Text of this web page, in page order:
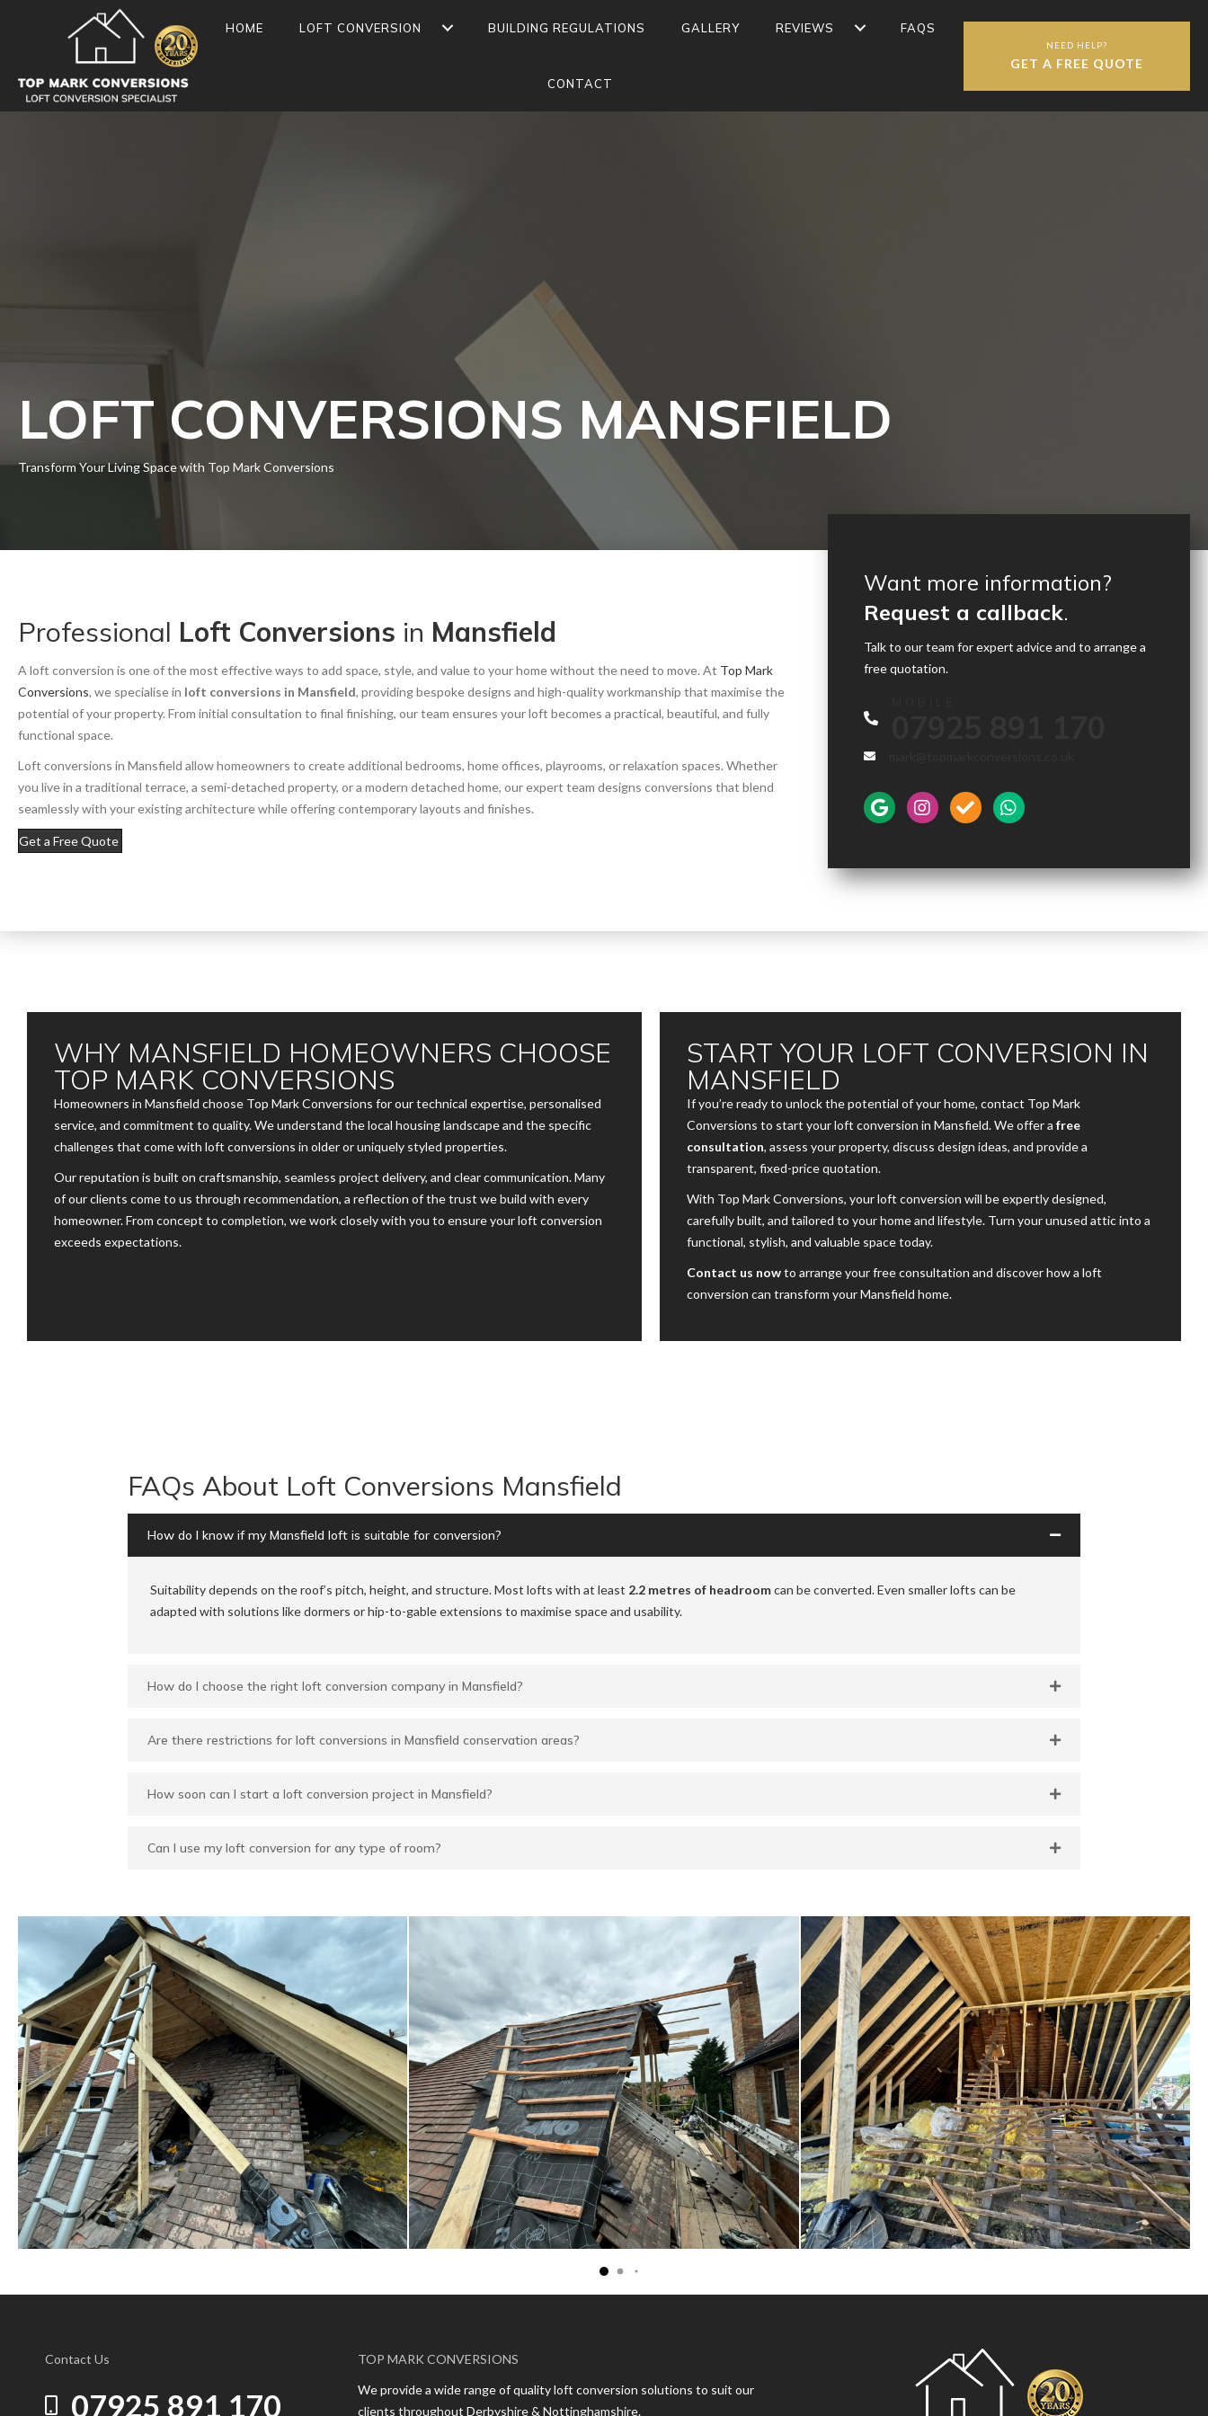
HOME LOFT CONVERSION BUILDING REGULATIONS GALLERY REVIEWS FAQS
CONTACT
NEED HELP?
GET A FREE QUOTE
LOFT CONVERSIONS MANSFIELD
Transform Your Living Space with Top Mark Conversions
Professional Loft Conversions in Mansfield
A loft conversion is one of the most effective ways to add space, style, and value to your home without the need to move. At Top Mark
Conversions, we specialise in loft conversions in Mansfield, providing bespoke designs and high-quality workmanship that maximise the
potential of your property. From initial consultation to final finishing, our team ensures your loft becomes a practical, beautiful, and fully
functional space.
Loft conversions in Mansfield allow homeowners to create additional bedrooms, home offices, playrooms, or relaxation spaces. Whether
you live in a traditional terrace, a semi-detached property, or a modern detached home, our expert team designs conversions that blend
seamlessly with your existing architecture while offering contemporary layouts and finishes.
Get a Free Quote
Want more information?
Request a callback.
Talk to our team for expert advice and to arrange a
free quotation.
WHY MANSFIELD HOMEOWNERS CHOOSE
TOP MARK CONVERSIONS
Homeowners in Mansfield choose Top Mark Conversions for our technical expertise, personalised
service, and commitment to quality. We understand the local housing landscape and the specific
challenges that come with loft conversions in older or uniquely styled properties.
Our reputation is built on craftsmanship, seamless project delivery, and clear communication. Many
of our clients come to us through recommendation, a reflection of the trust we build with every
homeowner. From concept to completion, we work closely with you to ensure your loft conversion
exceeds expectations.
START YOUR LOFT CONVERSION IN
MANSFIELD
If you’re ready to unlock the potential of your home, contact Top Mark
Conversions to start your loft conversion in Mansfield. We offer afree
consultation, assess your property, discuss design ideas, and provide a
transparent, fixed-price quotation.
With Top Mark Conversions, your loft conversion will be expertly designed,
carefully built, and tailored to your home and lifestyle. Turn your unused attic into a
functional, stylish, and valuable space today.
Contact us nowto arrange your free consultation and discover how a loft
conversion can transform your Mansfield home.
FAQs About Loft Conversions Mansfield
How do I know if my Mansfield loft is suitable for conversion?
Suitability depends on the roof’s pitch, height, and structure. Most lofts with at least 2.2 metres of headroomcan be converted. Even smaller lofts can be
adapted with solutions like dormers or hip-to-gable extensions to maximise space and usability.
How do I choose the right loft conversion company in Mansfield?
Are there restrictions for loft conversions in Mansfield conservation areas?
How soon can I start a loft conversion project in Mansfield?
Can I use my loft conversion for any type of room?
Contact Us
07925 891 170
TOP MARK CONVERSIONS
We provide a wide range of quality loft conversion solutions to suit our
clients throughout Derbyshire & Nottinghamshire.